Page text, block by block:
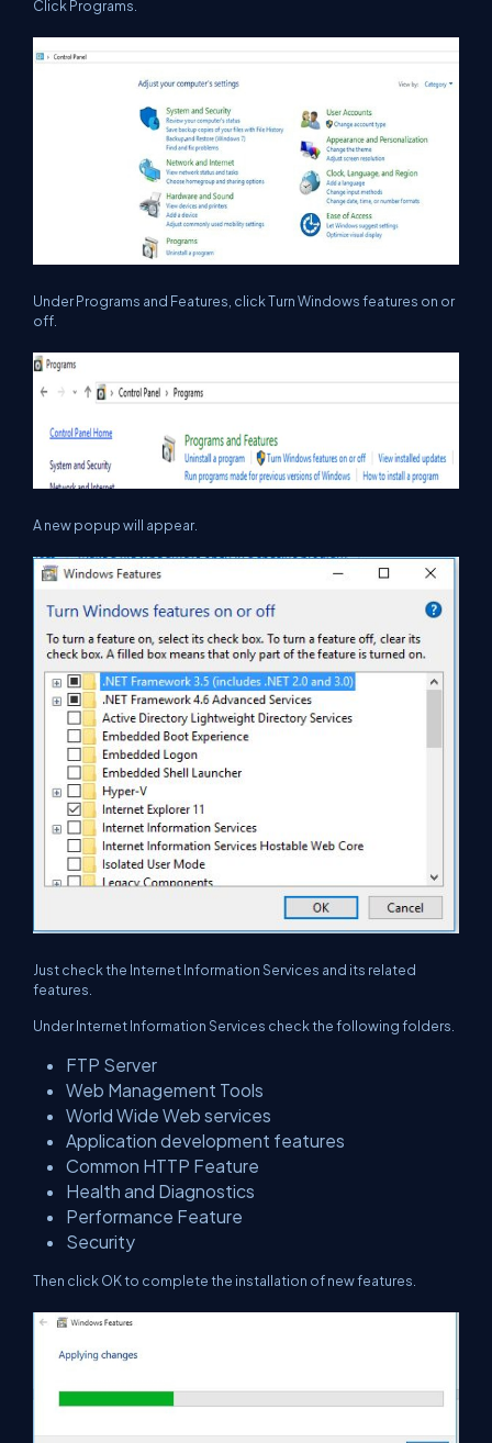
Click Programs.
Under Programs and Features, click Turn Windows features on or
off.
A new popup will appear.
Just check the Internet Information Services and its related
features.
Under Internet Information Services check the following folders.
FTP Server
Web Management Tools
World Wide Web services
Application development features
Common HTTP Feature
Health and Diagnostics
Performance Feature
Security
Then click OK to complete the installation of new features.